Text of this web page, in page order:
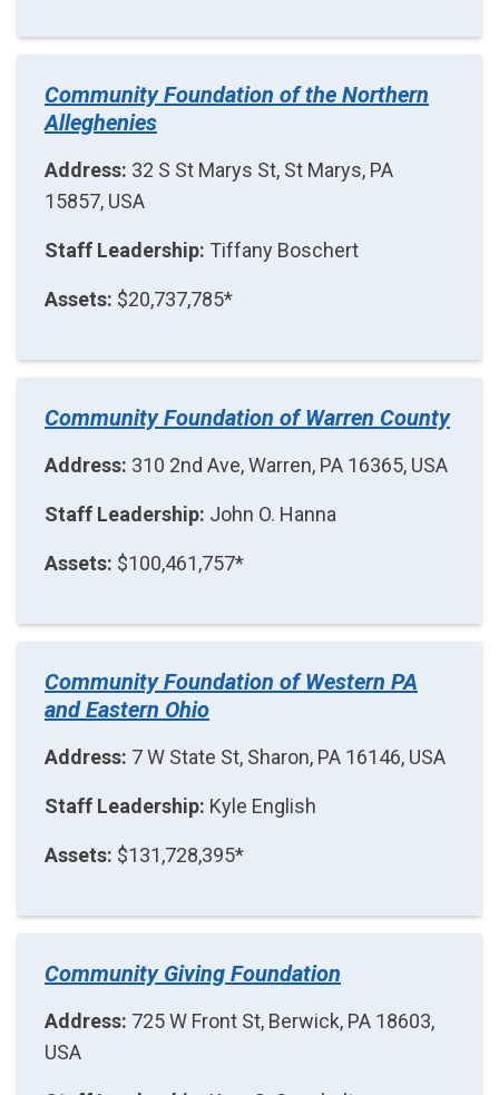
Community Foundation of the Northern
Alleghenies
Address: 32 S St Marys St, St Marys, PA
15857, USA
Staff Leadership: Tiffany Boschert
Assets: $20,737,785*
Community Foundation of Warren County
Address: 310 2nd Ave, Warren, PA 16365, USA
Staff Leadership: John O. Hanna
Assets: $100,461,757*
Community Foundation of Western PA
and Eastern Ohio
Address: 7 W State St, Sharon, PA 16146, USA
Staff Leadership: Kyle English
Assets: $131,728,395*
Community Giving Foundation
Address: 725 W Front St, Berwick, PA 18603,
USA